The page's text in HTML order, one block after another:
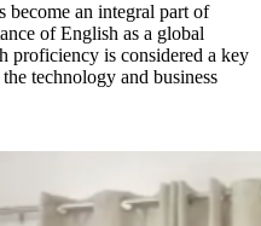
become an integral part of
of English as a global
proficiency is considered a key
technology and business